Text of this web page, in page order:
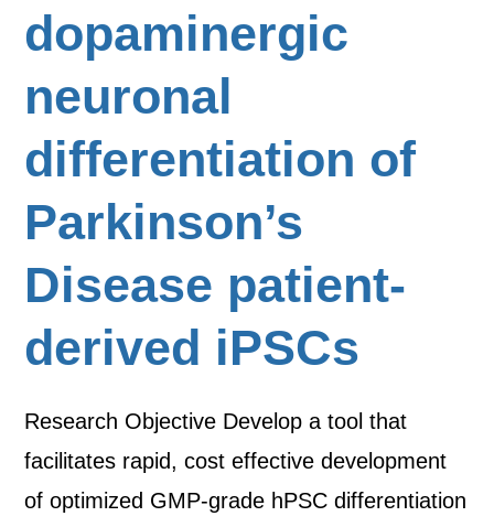
dopaminergic
neuronal
differentiation of
Parkinson’s
Disease patient-
derived iPSCs
Research Objective Develop a tool that
facilitates rapid, cost effective development
of optimized GMP-grade hPSC differentiation